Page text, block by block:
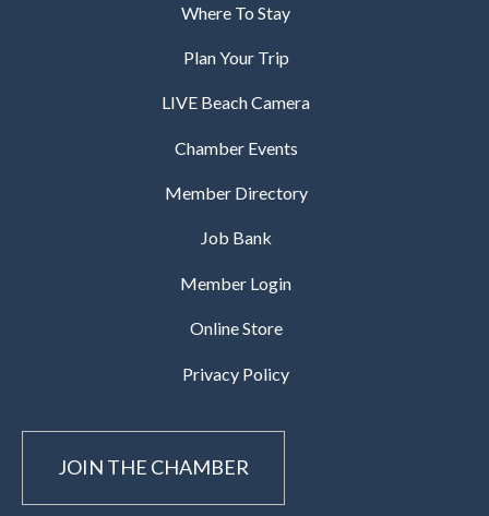
Where To Stay
Plan Your Trip
LIVE Beach Camera
Chamber Events
Member Directory
Job Bank
Member Login
Online Store
Privacy Policy
JOIN THE CHAMBER